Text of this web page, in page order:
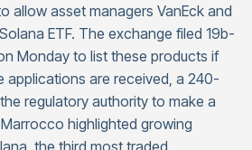
allow asset managers VanEck and
ETF. The exchange filed 19b-
Monday to list these products if
applications are received, a 240-
regulatory authority to make a
highlighted growing
the third most traded